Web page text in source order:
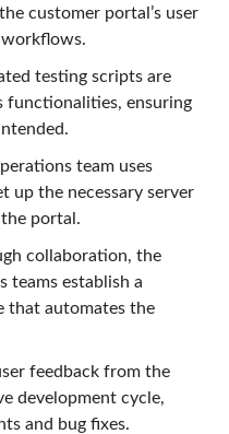
customer portal’s user
testing scripts are
functionalities, ensuring
team uses
up the necessary server
portal.
collaboration, the
teams establish a
that automates the
feedback from the
development cycle,
and bug fixes.